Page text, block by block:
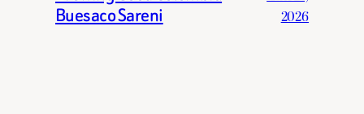
Buesaco Sareni
2026